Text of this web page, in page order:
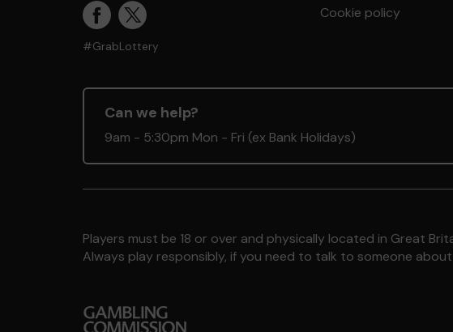
#GrabLottery
Cookie policy
Can we help?
9am - 5:30pm Mon - Fri (ex Bank Holidays)
Players must be 18 or over and physically located in Great
Always play responsibly, if you need to talk to someone